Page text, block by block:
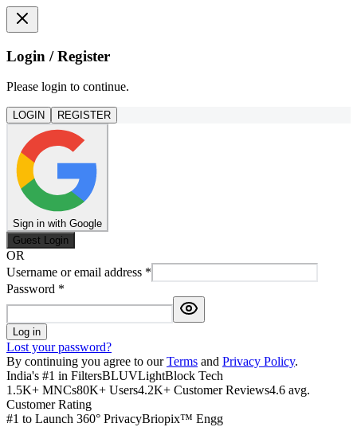
Login / Register
Please login to continue.
LOGIN REGISTER
Sign in with Google
Guest Login
OR
Username or email address *
Password *
Log in
Lost your password?
By continuing you agree to our Terms and Privacy Policy.
India's #1 in FiltersBLUVLightBlock Tech
1.5K+ MNCs80K+ Users4.2K+ Customer Reviews4.6 avg.
Customer Rating
#1 to Launch 360° PrivacyBriopix™ Engg